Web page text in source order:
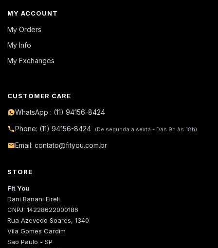
MY ACCOUNT
My Orders
My Info
My Exchanges
CUSTOMER CARE
WhatsApp : (11) 94156-8424
Phone: (11) 94156-8424
(De segunda a sexta - Das 9h às 18h)
Email: contato@fityou.com.br
STORE
Fit You
Dani Banani Eireli
CNPJ: 14228622000186
Rua Azevedo Soares, 1340
Vila Gomes Cardim
São Paulo - SP